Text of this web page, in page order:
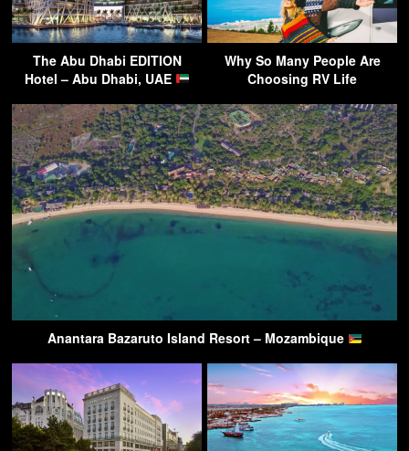
The Abu Dhabi EDITION
Hotel – Abu Dhabi, UAE
Why So Many People Are
Choosing RV Life
Anantara Bazaruto Island Resort – Mozambique